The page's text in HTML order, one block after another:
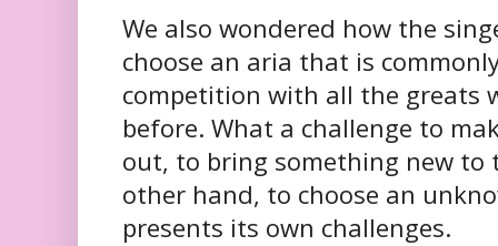
We also wondered how the
choose an aria that is
competition with all the greats
before. What a challenge to
out, to bring something new
other hand, to choose an
presents its own challenges.